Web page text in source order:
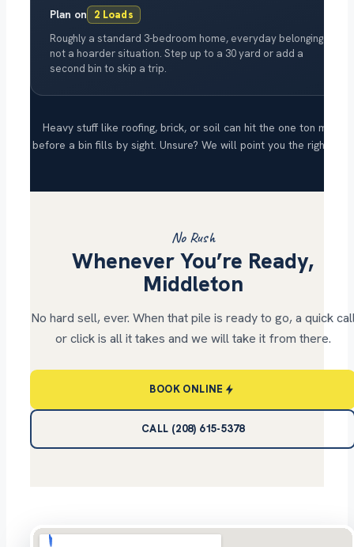
Plan on
2 Loads
Roughly a standard 3-bedroom home, everyday belongings,
not a hoarder situation. Step up to a 30 yard or add a
second bin to skip a trip.
Heavy stuff like roofing, brick, or soil can hit the one ton mark
before a bin fills by sight. Unsure? We will point you the right way.
No Rush
Whenever You’re Ready,
Middleton
No hard sell, ever. When that pile is ready to go, a quick
or click is all it takes and we will take it from there.
BOOK ONLINE
CALL (208) 615-5378